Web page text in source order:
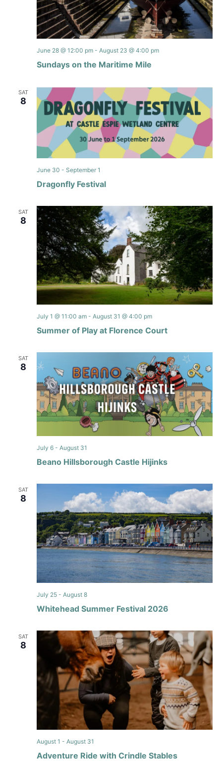
Sundays on the Maritime Mile
June 28 @ 12:00 pm- August 23 @ 4:00 pm
SAT
8
Dragonfly Festival
June 30 - September 1
SAT
8
Summer of Play at Florence Court
July 1 @ 11:00 am- August 31 @ 4:00 pm
SAT
8
Beano Hillsborough Castle Hijinks
July 6- August 31
SAT
8
Whitehead Summer Festival 2026
July 25- August 8
SAT
8
Adventure Ride with Crindle Stables
August 1 - August 31